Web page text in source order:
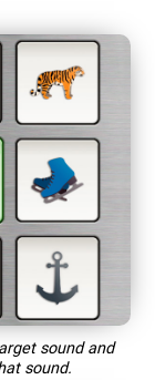
sound and
sound.